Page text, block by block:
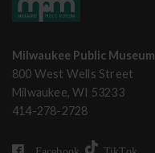
Milwaukee Public Museum
800 West Wells Street
Milwaukee, WI 53233
414-278-2728
Facebook
TikTok